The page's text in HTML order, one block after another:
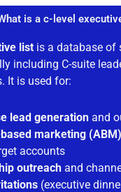
is a c-level
list is a database of
including C-suite
It is used for:
lead generation and
marketing (ABM)
accounts
outreach and
(executive